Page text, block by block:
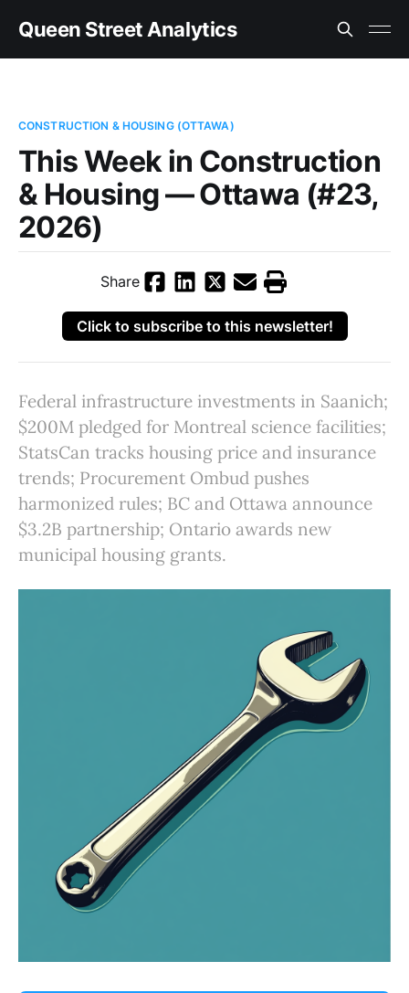
Queen Street Analytics
CONSTRUCTION & HOUSING (OTTAWA)
This Week in Construction
& Housing — Ottawa (#23,
2026)
Share
Click to subscribe to this newsletter!
Federal infrastructure investments in Saanich;
$200M pledged for Montreal science facilities;
StatsCan tracks housing price and insurance
trends; Procurement Ombud pushes
harmonized rules; BC and Ottawa announce
$3.2B partnership; Ontario awards new
municipal housing grants.